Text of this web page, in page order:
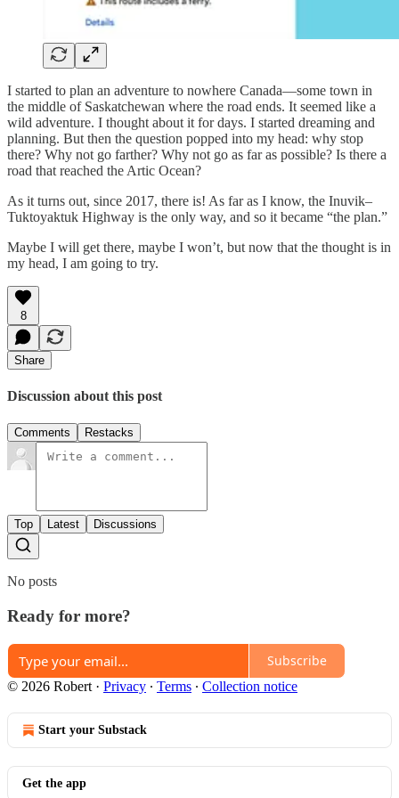
I started to plan an adventure to nowhere Canada—some town in
the middle of Saskatchewan where the road ends. It seemed like a
wild adventure. I thought about it for days. I started dreaming and
planning. But then the question popped into my head: why stop
there? Why not go farther? Why not go as far as possible? Is there a
road that reached the Artic Ocean?
As it turns out, since 2017, there is! As far as I know, the Inuvik–
Tuktoyaktuk Highway is the only way, and so it became “the plan.”
Maybe I will get there, maybe I won’t, but now that the thought is in
my head, I am going to try.
8
Share
Discussion about this post
Comments Restacks
Top Latest Discussions
No posts
Ready for more?
Subscribe
© 2026 Robert · Privacy ∙ Terms ∙ Collection notice
Start your Substack
Get the app